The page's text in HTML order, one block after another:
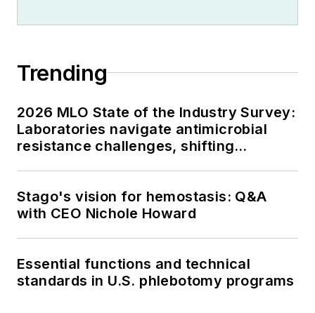
Trending
2026 MLO State of the Industry Survey:
Laboratories navigate antimicrobial
resistance challenges, shifting
Stago's vision for hemostasis: Q&A
with CEO Nichole Howard
Essential functions and technical
standards in U.S. phlebotomy programs